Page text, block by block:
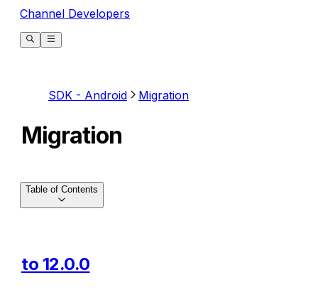
Channel Developers
SDK - Android Migration
Migration
to 12.0.0
Table of Contents